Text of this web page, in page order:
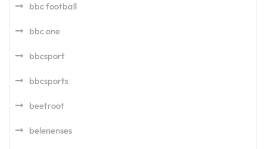
bbc football
bbc one
bbcsport
bbcsports
beetroot
belenenses